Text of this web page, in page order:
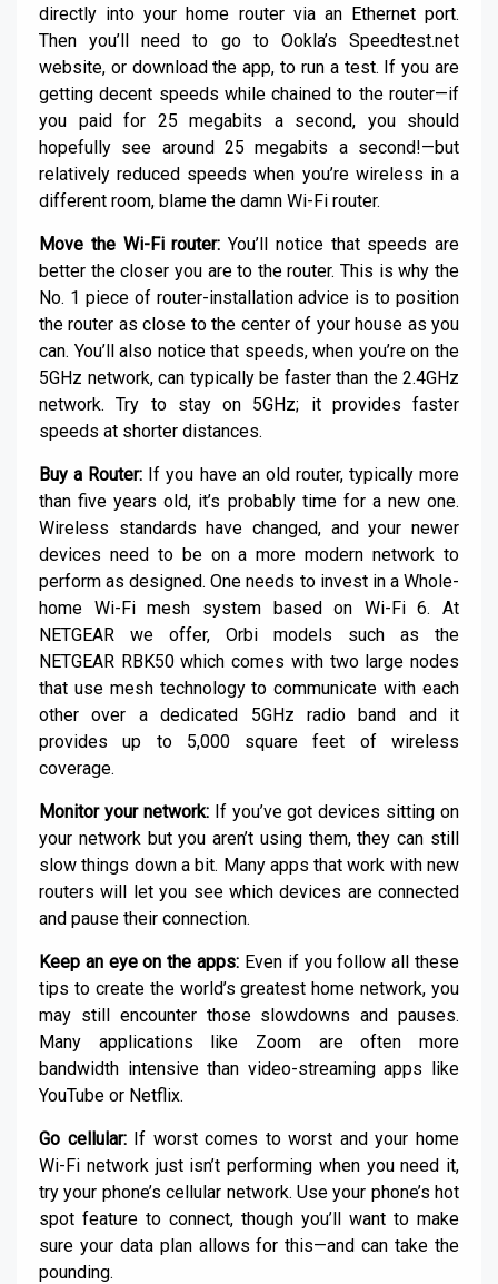
directly into your home router via an Ethernet port.
Then you’ll need to go to Ookla’s Speedtest.net
website, or download the app, to run a test. If you are
getting decent speeds while chained to the router—if
you paid for 25 megabits a second, you should
hopefully see around 25 megabits a second!—but
relatively reduced speeds when you’re wireless in a
different room, blame the damn Wi-Fi router.
Move the Wi-Fi router: You’ll notice that speeds are
better the closer you are to the router. This is why the
No. 1 piece of router-installation advice is to position
the router as close to the center of your house as you
can. You’ll also notice that speeds, when you’re on the
5GHz network, can typically be faster than the 2.4GHz
network. Try to stay on 5GHz; it provides faster
speeds at shorter distances.
Buy a Router: If you have an old router, typically more
than five years old, it’s probably time for a new one.
Wireless standards have changed, and your newer
devices need to be on a more modern network to
perform as designed. One needs to invest in a Whole-
home Wi-Fi mesh system based on Wi-Fi 6. At
NETGEAR we offer, Orbi models such as the
NETGEAR RBK50 which comes with two large nodes
that use mesh technology to communicate with each
other over a dedicated 5GHz radio band and it
provides up to 5,000 square feet of wireless
coverage.
Monitor your network:If you’ve got devices sitting on
your network but you aren’t using them, they can still
slow things down a bit. Many apps that work with new
routers will let you see which devices are connected
and pause their connection.
Keep an eye on the apps: Even if you follow all these
tips to create the world’s greatest home network, you
may still encounter those slowdowns and pauses.
Many applications like Zoom are often more
bandwidth intensive than video-streaming apps like
YouTube or Netflix.
Go cellular:If worst comes to worst and your home
Wi-Fi network just isn’t performing when you need it,
try your phone’s cellular network. Use your phone’s hot
spot feature to connect, though you’ll want to make
sure your data plan allows for this—and can take the
pounding.